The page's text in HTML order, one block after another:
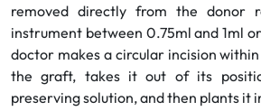
removed directly from the donor
instrument between 0.75ml and 1ml
doctor makes a circular incision
the graft, takes it out of its
preserving solution, and then plants it